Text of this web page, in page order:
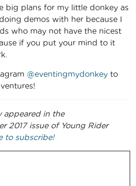
big plans for my little donkey as
demos with her because I
who may not have the nicest
if you put your mind to it
@eventingmydonkey to
appeared in the
2017 issue of Young Rider
to subscribe!